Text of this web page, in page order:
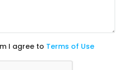
I agree to Terms of Use